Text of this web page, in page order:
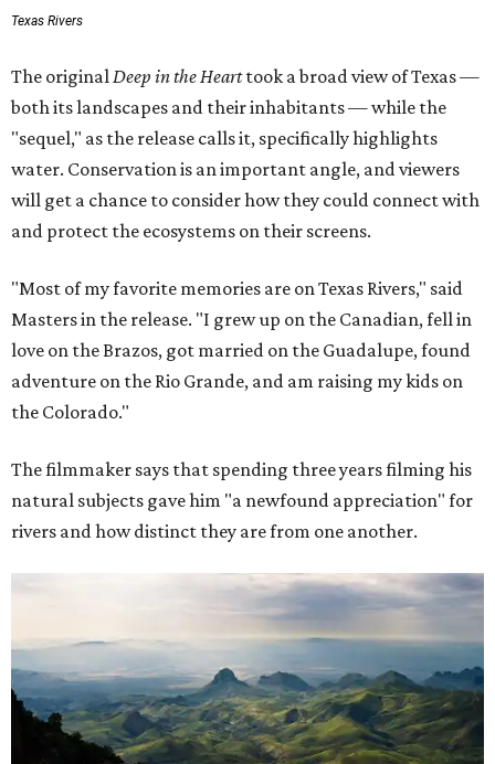
Texas Rivers
The original Deep in the Hearttook a broad view of Texas —
both its landscapes and their inhabitants — while the
"sequel," as the release calls it, specifically highlights
water. Conservation is an important angle, and viewers
will get a chance to consider how they could connect with
and protect the ecosystems on their screens.
"Most of my favorite memories are on Texas Rivers," said
Masters in the release. "I grew up on the Canadian, fell in
love on the Brazos, got married on the Guadalupe, found
adventure on the Rio Grande, and am raising my kids on
the Colorado."
The filmmaker says that spending three years filming his
natural subjects gave him "a newfound appreciation" for
rivers and how distinct they are from one another.